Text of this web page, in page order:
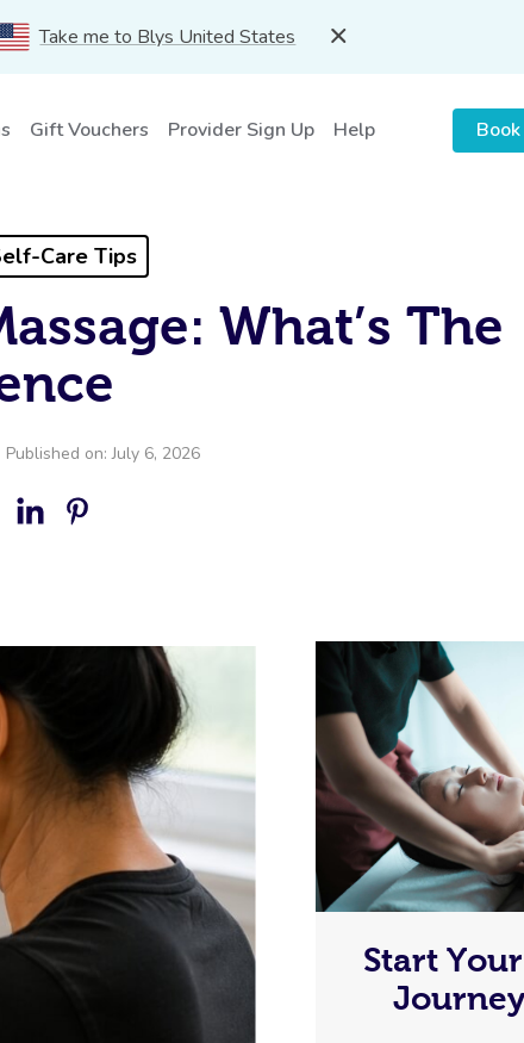
Take me to Blys United States
Gift Vouchers Provider Sign Up Help
Care Tips
What’s The
Published on: July 6, 2026
Start